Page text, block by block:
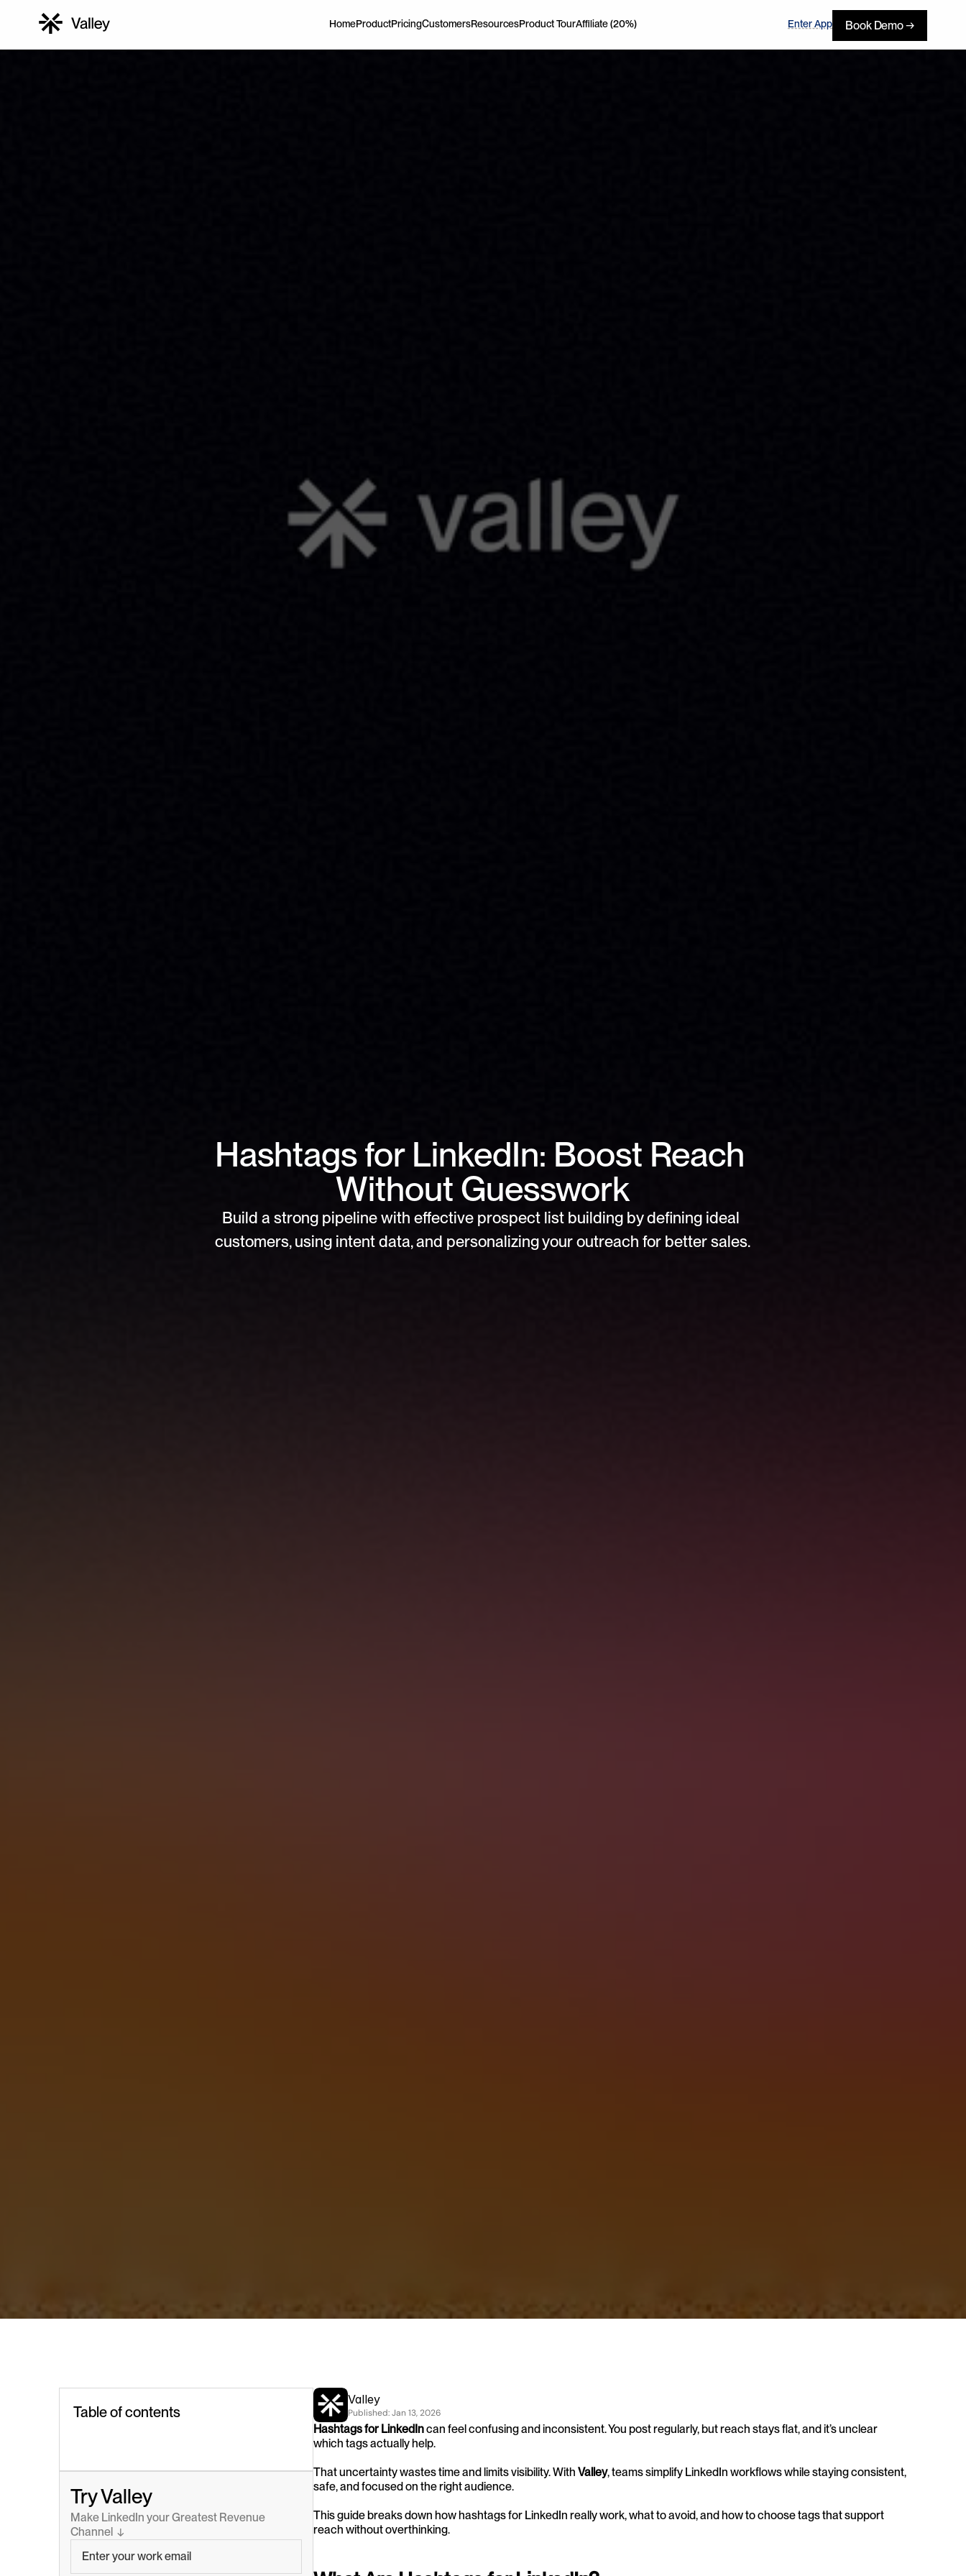
HomeProductPricingCustomersResourcesProduct TourAffiliate (20%)
Enter App Book Demo →
Hashtags for LinkedIn: Boost Reach
Without Guesswork
Build a strong pipeline with effective prospect list building by defining ideal
customers, using intent data, and personalizing your outreach for better sales.
Table of contents
Try Valley
Make LinkedIn your Greatest Revenue
Channel  ↓
Valley
Published: Jan 13, 2026
Hashtags for LinkedIn can feel confusing and inconsistent. You post regularly, but reach stays flat, and it’s unclear
which tags actually help.
That uncertainty wastes time and limits visibility. With Valley, teams simplify LinkedIn workflows while staying consistent,
safe, and focused on the right audience.
This guide breaks down how hashtags for LinkedIn really work, what to avoid, and how to choose tags that support
reach without overthinking.